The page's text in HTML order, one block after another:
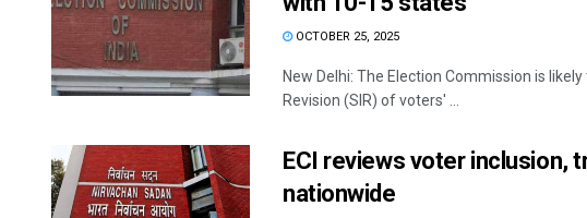
OCTOBER 25, 2025
New Delhi: The Election Commission is
Revision (SIR) of voters' ...
ECI reviews voter
nationwide